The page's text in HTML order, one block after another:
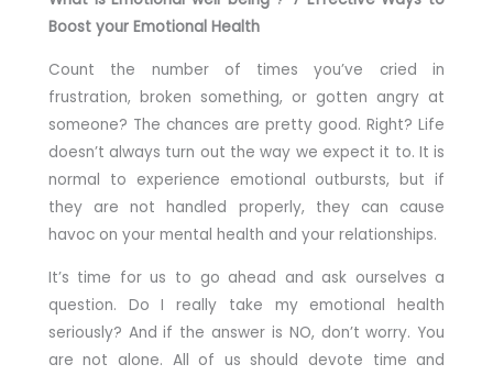
Boost your Emotional Health
Count the number of times you’ve cried in
frustration, broken something, or gotten angry at
someone? The chances are pretty good. Right? Life
doesn’t always turn out the way we expect it to. It is
normal to experience emotional outbursts, but if
they are not handled properly, they can cause
havoc on your mental health and your relationships.
It’s time for us to go ahead and ask ourselves a
question. Do I really take my emotional health
seriously? And if the answer is NO, don’t worry. You
are not alone. All of us should devote time and